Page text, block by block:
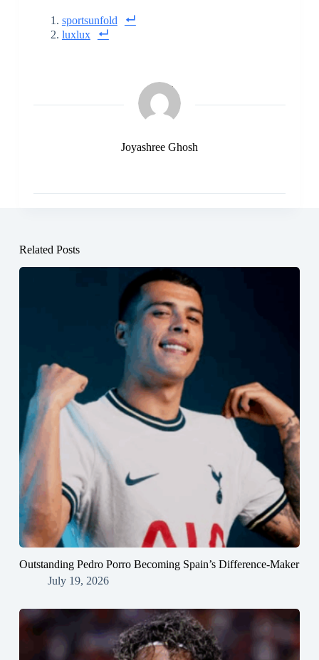
sportsunfold
luxlux
Joyashree Ghosh
Related Posts
Outstanding Pedro Porro Becoming Spain’s Difference-Maker
July 19, 2026